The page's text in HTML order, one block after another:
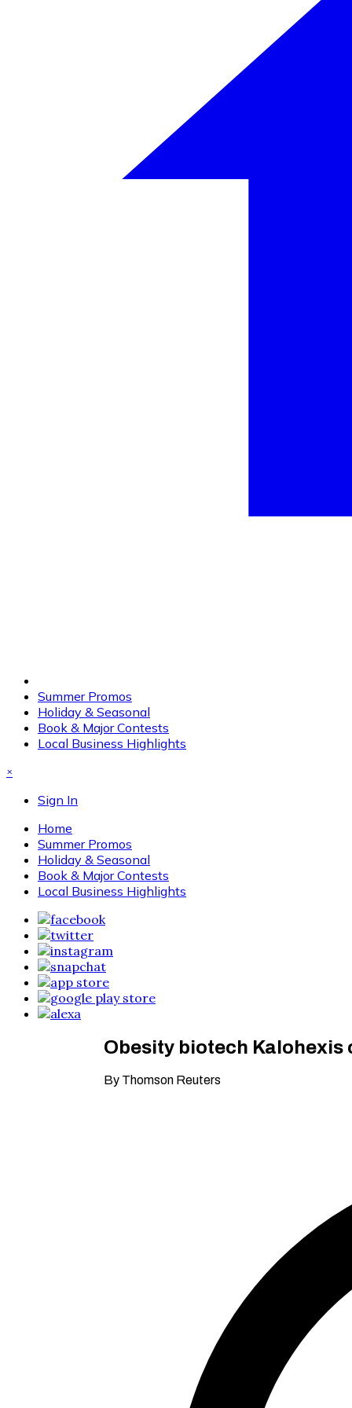
Summer Promos
Holiday & Seasonal
Book & Major Contests
Local Business Highlights
×
Sign In
Home
Summer Promos
Holiday & Seasonal
Book & Major Contests
Local Business Highlights
Obesity biotech
By Thomson Reuters